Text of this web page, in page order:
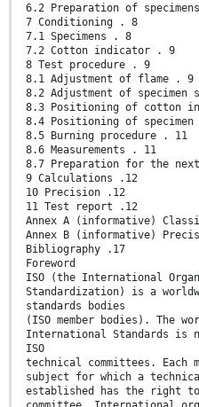
6.2 Preparation of
7 Conditioning . 8
7.1 Specimens . 8
7.2 Cotton indicator . 9
8 Test procedure . 9
8.1 Adjustment of flame . 9
8.2 Adjustment of specimen
8.3 Positioning of cotton
8.4 Positioning of
8.5 Burning procedure . 11
8.6 Measurements . 11
8.7 Preparation for the
9 Calculations .12
10 Precision .12
11 Test report .12
Annex A (informative)
Annex B (informative)
Bibliography .17
Foreword
ISO (the International
Standardization) is a
standards bodies
(ISO member bodies). The
International Standards is
ISO
technical committees. Each
subject for which a
established has the right